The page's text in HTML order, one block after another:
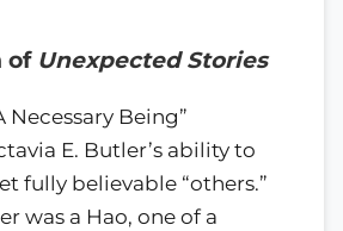
of Unexpected Stories
Necessary Being”
E. Butler’s ability to
fully believable “others.”
was a Hao, one of a